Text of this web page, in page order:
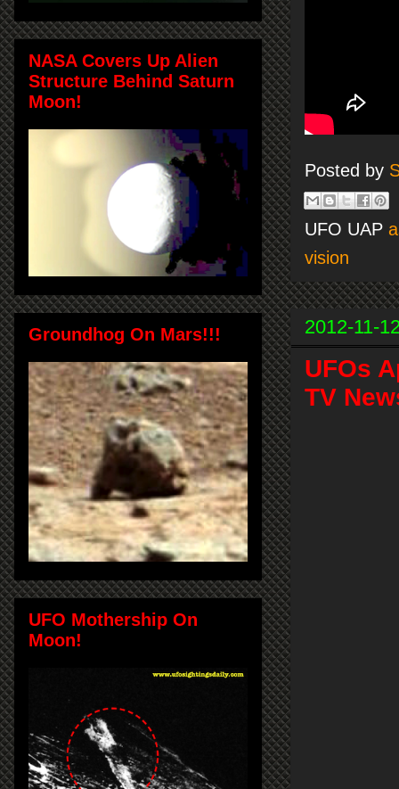
Posted by
UFO UAP
vision
2012-11-
UFOs
TV
NASA Covers Up Alien
Structure Behind Saturn
Moon!
Groundhog On Mars!!!
UFO Mothership On
Moon!